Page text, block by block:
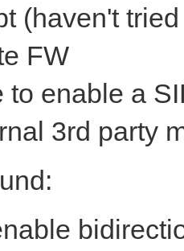
(haven't
FW
to enable a
3rd party